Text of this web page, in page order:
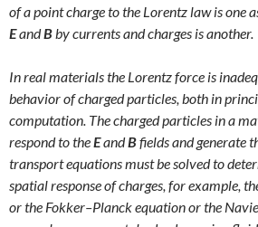
of a point charge to the Lorentz law is one
EandBby currents and charges is another.
In real materials the Lorentz force is
behavior of charged particles, both in
computation. The charged particles in a
respond to theEandBfields and generate
transport equations must be solved to
spatial response of charges, for example,
or the Fokker–Planck equation or the